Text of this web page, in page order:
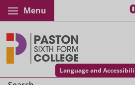
Menu
Language and